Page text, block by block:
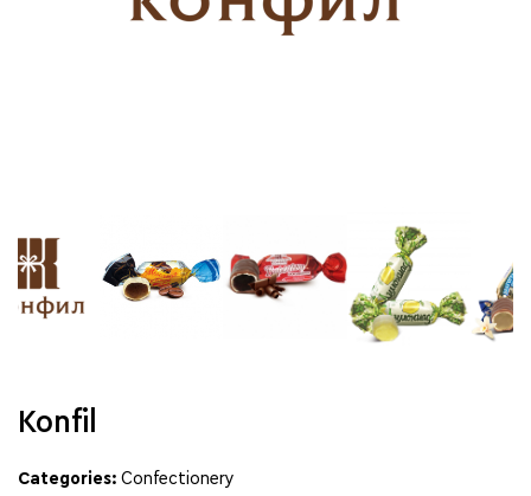
Konfil
Categories: Confectionery